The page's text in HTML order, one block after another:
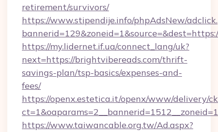
retirement/survivors/
https://www.stipendije.info/phpAdsNew/
https://my.lidernet.if.ua/connect_lang/uk?
next=https://brightvibereads.com/thrift-
savings-plan/tsp-basics/expenses-and-
fees/
https://openx.estetica.it/openx/www/delivery/
https://www.taiwancable.org.tw/Ad.aspx?